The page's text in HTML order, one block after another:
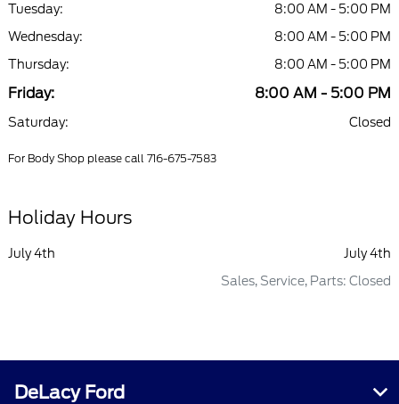
Tuesday:
8:00 AM - 5:00 PM
Wednesday:
8:00 AM - 5:00 PM
Thursday:
8:00 AM - 5:00 PM
Friday: 8:00 AM - 5:00 PM
Saturday: Closed
For Body Shop please call 716-675-7583
Holiday Hours
July 4th
July 4th
Sales, Service, Parts: Closed
DeLacy Ford